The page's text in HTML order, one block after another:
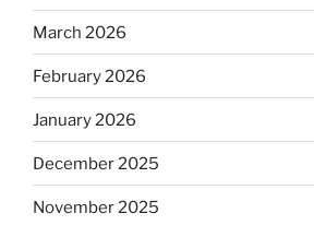
March 2026
February 2026
January 2026
December 2025
November 2025